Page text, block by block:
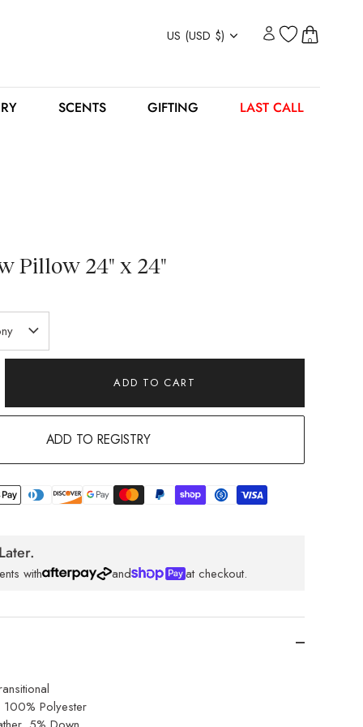
Currency
US (USD $) 0
SCENTS GIFTING LAST CALL
Pillow 24" x 24"
ADD TO CART
ADD TO REGISTRY
with and at checkout.
100% Polyester